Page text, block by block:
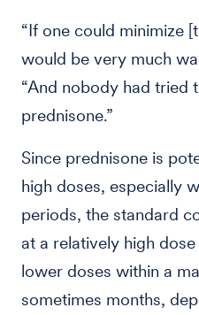
“If one could minimize
would be very much
“And nobody had tried
prednisone.”
Since prednisone is
high doses, especially
periods, the standard
at a relatively high
lower doses within a
sometimes months,